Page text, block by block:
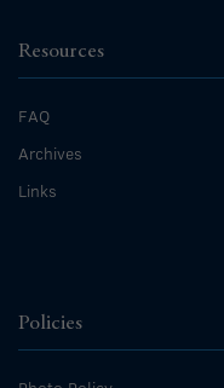
Resources
FAQ
Archives
Links
Policies